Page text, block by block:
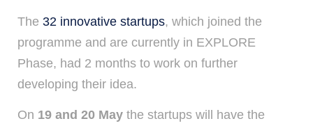
The 32 innovative startups, which joined the
programme and are currently in EXPLORE
Phase, had 2 months to work on further
developing their idea.
On 19 and 20 May the startups will have the